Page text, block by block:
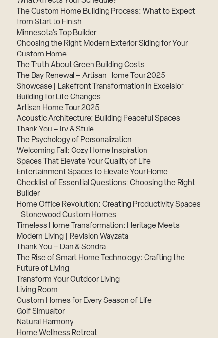
The Custom Home Building Process: What to Expect
from Start to Finish
Minnesota’s Top Builder
Choosing the Right Modern Exterior Siding for Your
Custom Home
The Truth About Green Building Costs
The Bay Renewal – Artisan Home Tour 2025
Showcase | Lakefront Transformation in Excelsior
Building for Life Changes
Artisan Home Tour 2025
Acoustic Architecture: Building Peaceful Spaces
Thank You – Irv & Stuie
The Psychology of Personalization
Welcoming Fall: Cozy Home Inspiration
Spaces That Elevate Your Quality of Life
Entertainment Spaces to Elevate Your Home
Checklist of Essential Questions: Choosing the Right
Builder
Home Office Revolution: Creating Productivity Spaces
| Stonewood Custom Homes
Timeless Home Transformation: Heritage Meets
Modern Living | Revision Wayzata
Thank You – Dan & Sondra
The Rise of Smart Home Technology: Crafting the
Future of Living
Transform Your Outdoor Living
Living Room
Custom Homes for Every Season of Life
Golf Simualtor
Natural Harmony
Home Wellness Retreat